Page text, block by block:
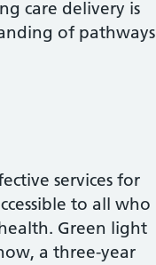
care delivery is
of pathways
services for
to all who
Green light
a three-year